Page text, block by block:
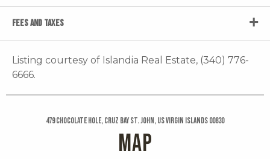
FEES AND TAXES
Listing courtesy of Islandia Real Estate, (340) 776-
6666.
479 Chocolate Hole, Cruz Bay St. John, US Virgin Islands 00830
MAP